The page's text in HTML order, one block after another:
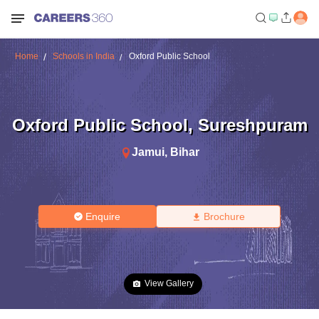
Home Schools in India Oxford Public School
Oxford Public School, Sureshpuram
Jamui, Bihar
Enquire Brochure
View Gallery